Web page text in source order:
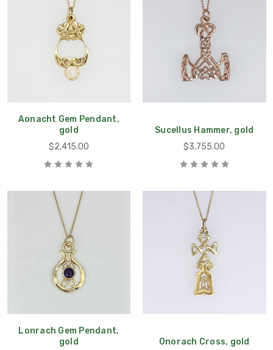
Aonacht Gem Pendant,
gold
$2,415.00
Sucellus Hammer, gold
$3,755.00
Lonrach Gem Pendant,
gold
Onorach Cross, gold